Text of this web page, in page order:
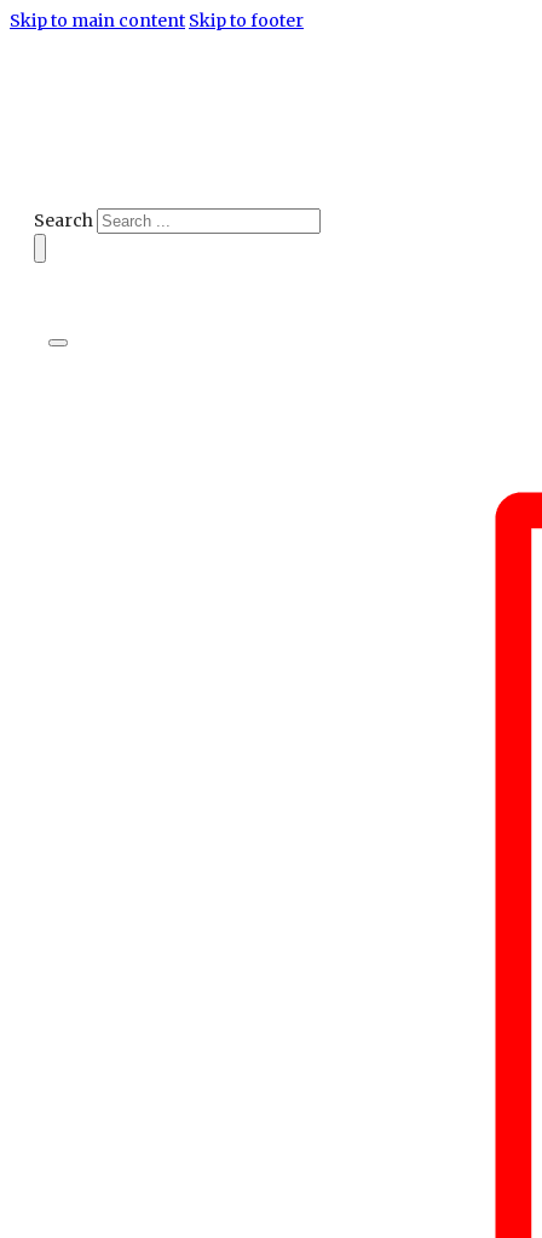
Skip to main content Skip to footer
Search